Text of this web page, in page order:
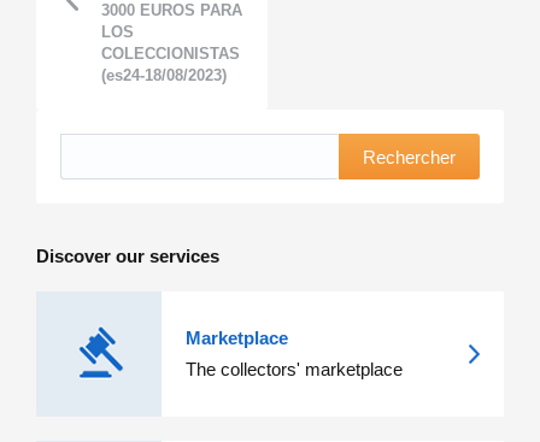
3000 EUROS PARA
LOS
COLECCIONISTAS
(es24-18/08/2023)
Rechercher
Discover our services
Marketplace
The collectors' marketplace